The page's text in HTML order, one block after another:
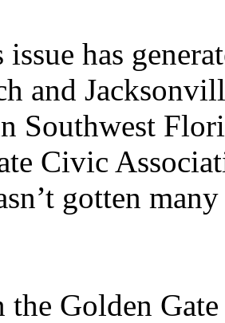
has
and
Southwest
Civic
gotten
the Golden